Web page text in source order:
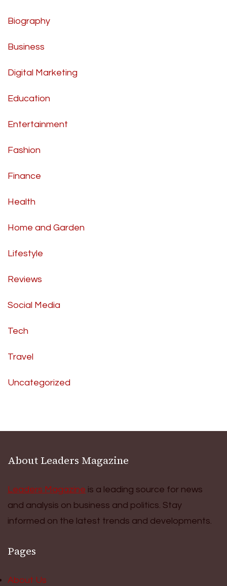
Biography
Business
Digital Marketing
Education
Entertainment
Fashion
Finance
Health
Home and Garden
Lifestyle
Reviews
Social Media
Tech
Travel
Uncategorized
About Leaders Magazine
Leaders Magazine is a leading source for news
and analysis on business and politics. Stay
informed on the latest trends and developments.
Pages
About Us